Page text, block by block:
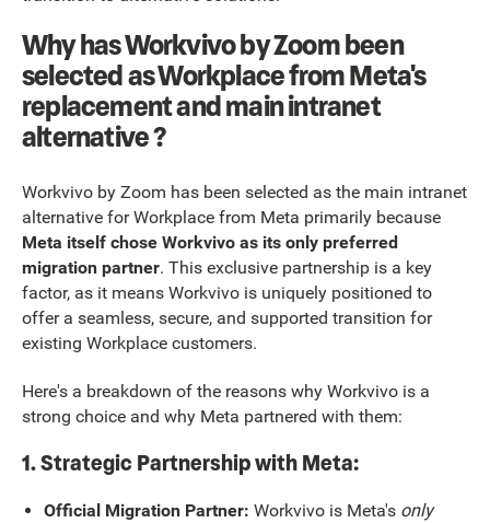
Why has Workvivo by Zoom been
selected as Workplace from Meta's
replacement and main intranet
alternative ?
Workvivo by Zoom has been selected as the main intranet
alternative for Workplace from Meta primarily because
Meta itself chose Workvivo as its only preferred
migration partner. This exclusive partnership is a key
factor, as it means Workvivo is uniquely positioned to
offer a seamless, secure, and supported transition for
existing Workplace customers.
Here's a breakdown of the reasons why Workvivo is a
strong choice and why Meta partnered with them:
1. Strategic Partnership with Meta:
Official Migration Partner: Workvivo is Meta's only